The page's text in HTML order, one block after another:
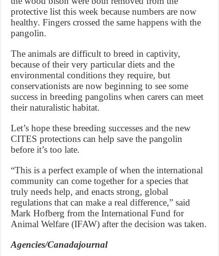
protective list this week because numbers are now
healthy. Fingers crossed the same happens with the
pangolin.
The animals are difficult to breed in captivity,
because of their very particular diets and the
environmental conditions they require, but
conservationists are now beginning to see some
success in breeding pangolins when carers can meet
their naturalistic habitat.
Let’s hope these breeding successes and the new
CITES protections can help save the pangolin
before it’s too late.
“This is a perfect example of when the international
community can come together for a species that
truly needs help, and enacts strong, global
regulations that can make a real difference,” said
Mark Hofberg from the International Fund for
Animal Welfare (IFAW) after the decision was taken.
Agencies/Canadajournal